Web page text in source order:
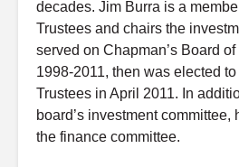
decades. Jim Burra is a
Trustees and chairs the
served on Chapman’s Board
1998-2011, then was elected
Trustees in April 2011. In
board’s investment
the finance committee.